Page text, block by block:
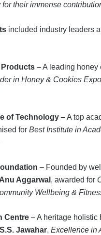
their immense
included industry leaders
Products – A leading honey
in Honey & Cookies
of Technology – A top
for Best Institute in
– Founded by
Anu Aggarwal , awarded for
Wellbeing &
Centre – A heritage holistic
Jawahar, Excellence in